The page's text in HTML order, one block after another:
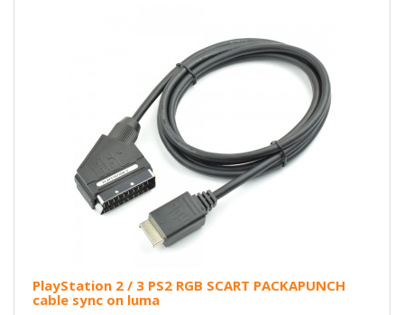
PlayStation 2 / 3 PS2 RGB SCART PACKAPUNCH
cable sync on luma